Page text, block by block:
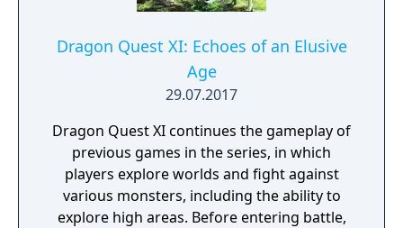
Dragon Quest XI: Echoes of an Elusive
Age
29.07.2017
Dragon Quest XI continues the gameplay of
previous games in the series, in which
players explore worlds and fight against
various monsters, including the ability to
explore high areas. Before entering battle,